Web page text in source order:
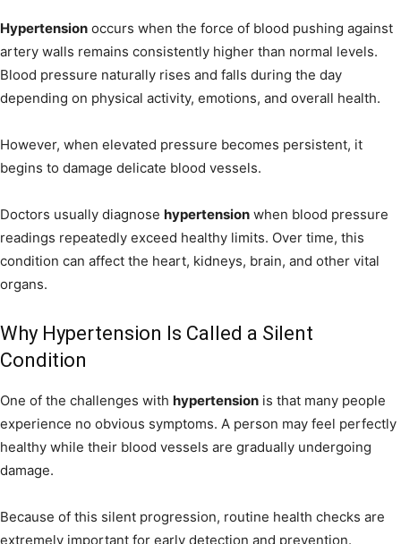
Hypertension occurs when the force of blood pushing against
artery walls remains consistently higher than normal levels.
Blood pressure naturally rises and falls during the day
depending on physical activity, emotions, and overall health.
However, when elevated pressure becomes persistent, it
begins to damage delicate blood vessels.
Doctors usually diagnose hypertension when blood pressure
readings repeatedly exceed healthy limits. Over time, this
condition can affect the heart, kidneys, brain, and other vital
organs.
Why Hypertension Is Called a Silent
Condition
One of the challenges with hypertension is that many people
experience no obvious symptoms. A person may feel perfectly
healthy while their blood vessels are gradually undergoing
damage.
Because of this silent progression, routine health checks are
extremely important for early detection and prevention.